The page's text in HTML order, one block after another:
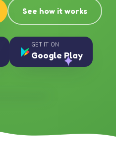
See how it works
GET IT ON
Google Play